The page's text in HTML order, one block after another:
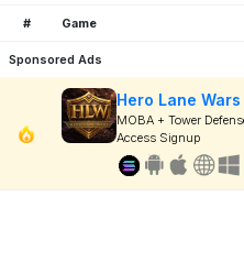
# Game
Sponsored Ads
Hero Lane Wars
MOBA + Tower
Access Signup